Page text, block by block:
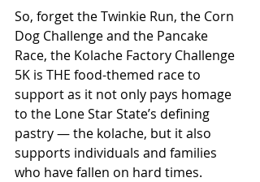
So, forget the Twinkie Run, the Corn
Dog Challenge and the Pancake
Race, the Kolache Factory Challenge
5K is THE food-themed race to
support as it not only pays homage
to the Lone Star State’s defining
pastry — the kolache, but it also
supports individuals and families
who have fallen on hard times.